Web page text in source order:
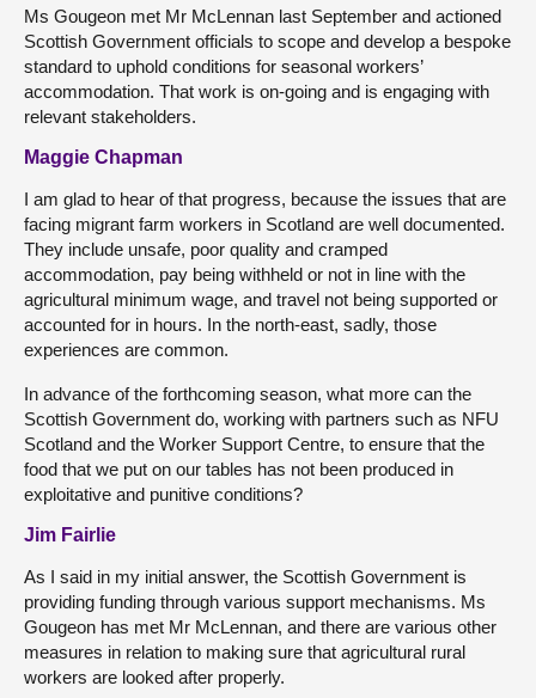
Ms Gougeon met Mr McLennan last September and actioned
Scottish Government officials to scope and develop a bespoke
standard to uphold conditions for seasonal workers’
accommodation. That work is on-going and is engaging with
relevant stakeholders.
Maggie Chapman
I am glad to hear of that progress, because the issues that are
facing migrant farm workers in Scotland are well documented.
They include unsafe, poor quality and cramped
accommodation, pay being withheld or not in line with the
agricultural minimum wage, and travel not being supported or
accounted for in hours. In the north-east, sadly, those
experiences are common.
In advance of the forthcoming season, what more can the
Scottish Government do, working with partners such as NFU
Scotland and the Worker Support Centre, to ensure that the
food that we put on our tables has not been produced in
exploitative and punitive conditions?
Jim Fairlie
As I said in my initial answer, the Scottish Government is
providing funding through various support mechanisms. Ms
Gougeon has met Mr McLennan, and there are various other
measures in relation to making sure that agricultural rural
workers are looked after properly.